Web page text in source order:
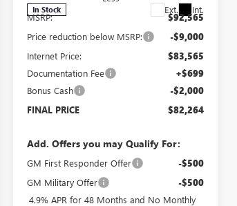
In Stock Ext. Int.
MSRP:
$92,565
Price reduction below MSRP: -$9,000
Internet Price: $83,565
Documentation Fee +$699
Bonus Cash -$2,000
FINAL PRICE $82,264
Add. Offers you may Qualify For:
GM First Responder Offer -$500
GM Military Offer -$500
4.9% APR for 48 Months and No Monthly